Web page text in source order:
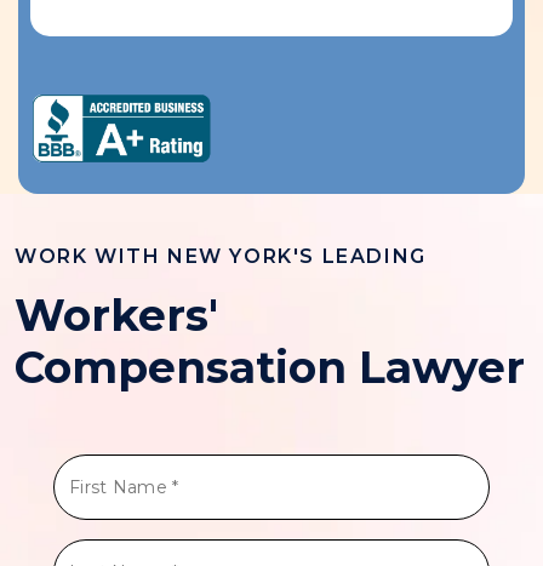
WORK WITH NEW YORK'S LEADING
Workers'
Compensation Lawyer
First
Name
Last